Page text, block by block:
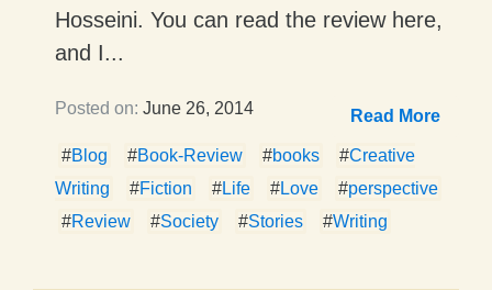
Hosseini. You can read the review here,
and I...
Posted on: June 26, 2014 Read More
#Blog #Book-Review #books #Creative
Writing
#Fiction #Life #Love #perspective
#Review #Society #Stories #Writing